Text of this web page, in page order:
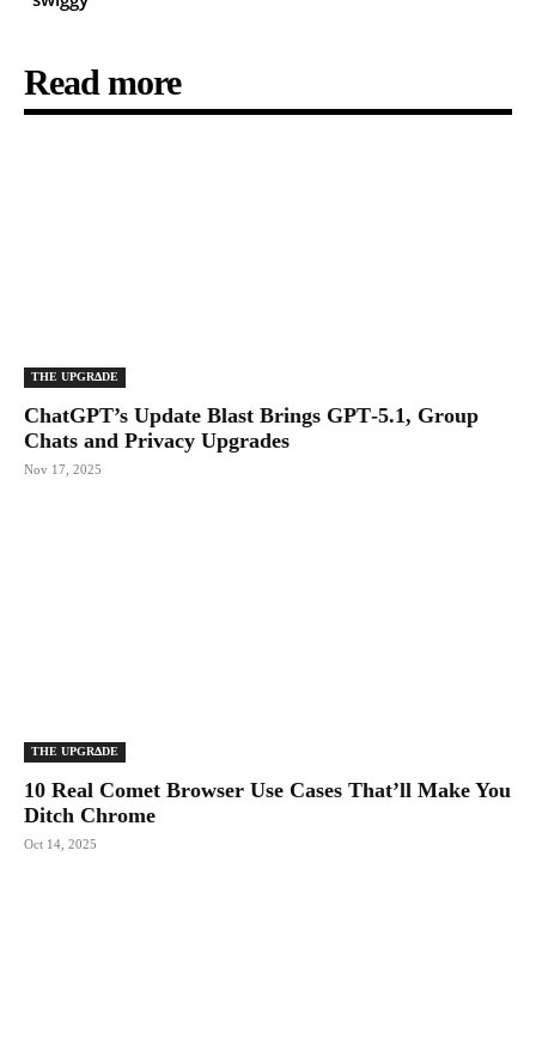
Read more
THE UPGRΔDE
ChatGPT’s Update Blast Brings GPT‑5.1, Group
Chats and Privacy Upgrades
Nov 17, 2025
THE UPGRΔDE
10 Real Comet Browser Use Cases That’ll Make You
Ditch Chrome
Oct 14, 2025